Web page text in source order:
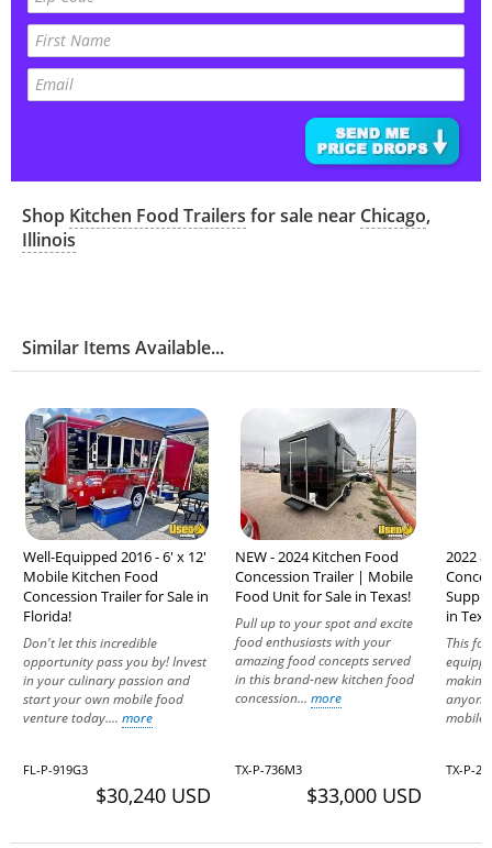
Shop Kitchen Food Trailers for sale near Chicago,
Illinois
Similar Items Available...
Well-Equipped 2016 - 6' x 12'
Mobile Kitchen Food
Concession Trailer for Sale in
Florida!
Don't let this incredible
opportunity pass you by! Invest
in your culinary passion and
start your own mobile food
venture today.... more
FL-P-919G3
$30,240 USD
NEW - 2024 Kitchen Food
Concession Trailer | Mobile
Food Unit for Sale in Texas!
Pull up to your spot and excite
food enthusiasts with your
amazing food concepts served
in this brand-new kitchen food
concession... more
TX-P-736M3
$33,000 USD
2022
in
This
mobile
TX-P-